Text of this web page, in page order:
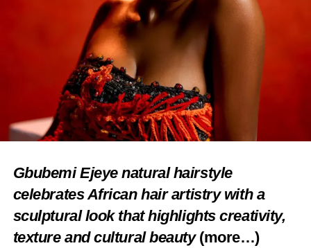
RELATED TOPICS: AAFIN ILU
AYAN AGALU FESTIVAL 2024
CULTURAL HERITAGE
EDE
FEATURED
HOUSE OF ODUDUWA FOUNDATION
OLORI ADERONKE ADEMULUYI-OGUNWUSI
ROYAL VISIT
TOURISM
UP NEXT
Imam
DON'T MISS
Agrotourism will offer tourists varieties in C’River
—Commissioner ­­
Gbubemi Ejeye natural hairstyle
celebrates African hair artistry with a
sculptural look that highlights creativity,
texture and cultural beauty (more…)